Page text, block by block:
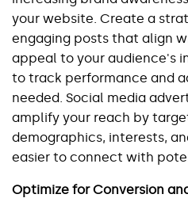
your website. Create a
engaging posts that align
appeal to your audience's
to track performance and
needed. Social media
amplify your reach by
demographics, interests,
easier to connect with
Optimize for Conversion